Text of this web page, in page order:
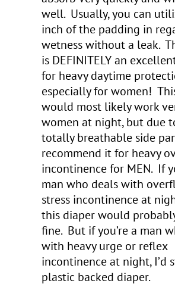
well. Usually, you can
inch of the padding in
wetness without a leak.
is DEFINITELY an
for heavy daytime
especially for women!
would most likely work
women at night, but due
totally breathable side
recommend it for heavy
incontinence for MEN. If
man who deals with
stress incontinence at
this diaper would
fine. But if you’re a man
with heavy urge or reflex
incontinence at night, I’d
plastic backed diaper.